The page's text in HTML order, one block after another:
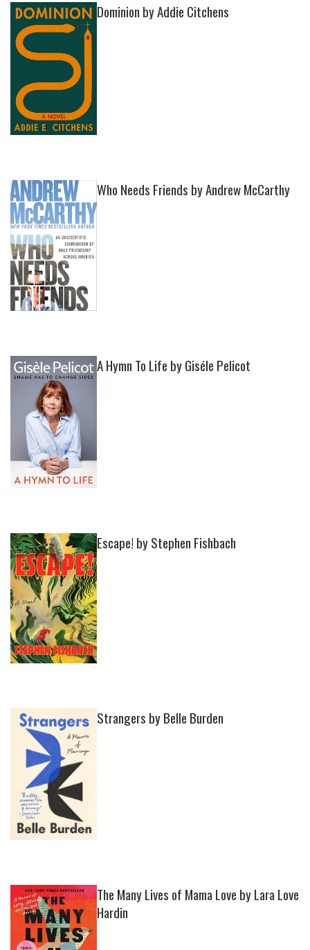
Dominion by Addie Citchens
Who Needs Friends by Andrew McCarthy
A Hymn To Life by Giséle Pelicot
Escape! by Stephen Fishbach
Strangers by Belle Burden
The Many Lives of Mama Love by Lara Love
Hardin